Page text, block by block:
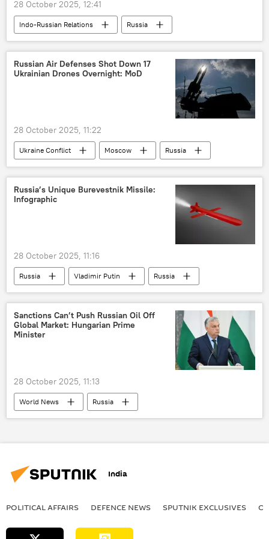
28 October 2025, 12:41
Indo-Russian Relations
Russia
India
civil aviation
Hindustan Aeronautics Limited (HAL)
Russian Air Defenses Shot Down 17
Ukrainian Drones Overnight: MoD
28 October 2025, 11:22
Ukraine Conflict Moscow
Russia
Ukraine
MoD Russia
Russia’s Unique Burevestnik Missile:
Infographic
28 October 2025, 11:16
Russia Vladimir Putin Russia
Sanctions Can’t Push Russian Oil Off
Global Market: Hungarian Prime
Minister
28 October 2025, 11:13
World News
Russia
European Union (EU)
Russian oil
India
POLITICAL AFFAIRS DEFENСE NEWS SPUTNIK EXCLUSIVES